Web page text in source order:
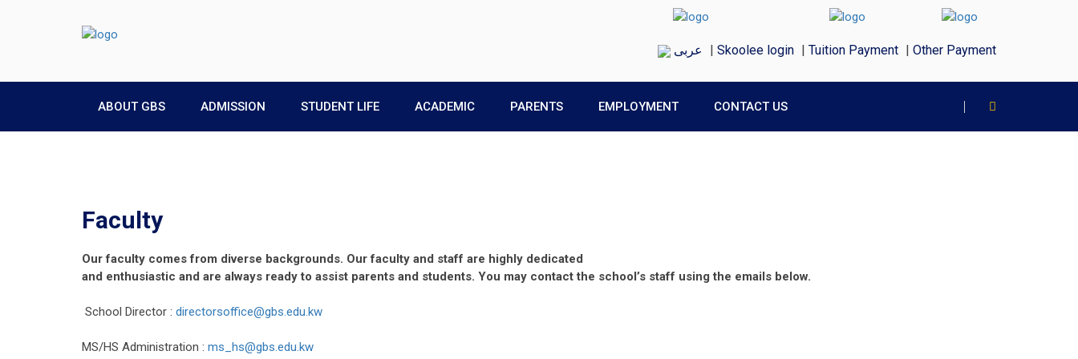
عربى | Skoolee login | Tuition Payment | Other Payment
ABOUT GBS ADMISSION STUDENT LIFE ACADEMIC PARENTS EMPLOYMENT CONTACT US
Faculty
Our faculty comes from diverse backgrounds. Our faculty and staff are highly dedicated
and enthusiastic and are always ready to assist parents and students. You may contact the school’s staff using the emails below.
School Director : directorsoffice@gbs.edu.kw
MS/HS Administration : ms_hs@gbs.edu.kw